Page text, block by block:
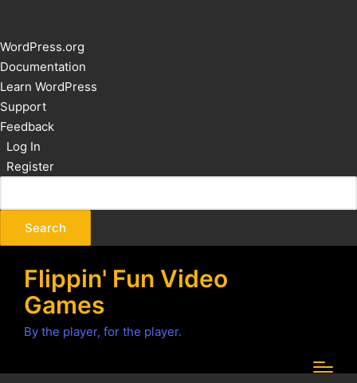
About
WordPress
WordPress.org
Documentation
Learn WordPress
Support
Feedback
Log In
Register
Flippin' Fun Video
Games
By the player, for the player.